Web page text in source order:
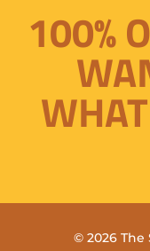
100%
© 2026 The